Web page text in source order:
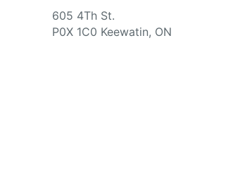
605 4Th St.
P0X 1C0 Keewatin, ON